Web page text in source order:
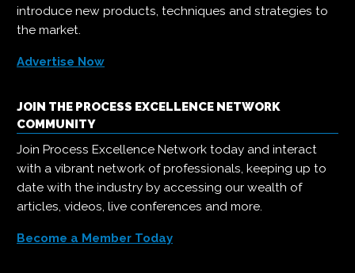
introduce new products, techniques and strategies to
the market.
Advertise Now
JOIN THE PROCESS EXCELLENCE NETWORK
COMMUNITY
Join Process Excellence Network today and interact
with a vibrant network of professionals, keeping up to
date with the industry by accessing our wealth of
articles, videos, live conferences and more.
Become a Member Today